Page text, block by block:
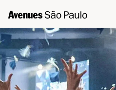
English
Português